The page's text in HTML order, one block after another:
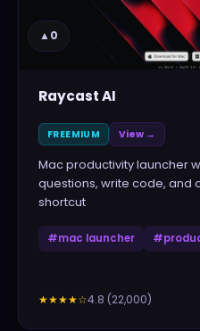
▲0
Raycast AI
FREEMIUM View →
Mac productivity launcher
questions, write code, and
shortcut
#mac launcher #
★★★★☆4.8 (22,000)